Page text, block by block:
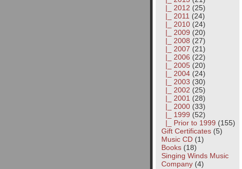
|_ 2012 (25)
|_ 2011 (24)
|_ 2010(24)
|_ 2009 (20)
|_ 2008 (27)
|_ 2007 (21)
|_ 2006 (22)
|_ 2005(20)
|_ 2004(24)
|_ 2003 (30)
|_ 2002 (25)
|_ 2001 (28)
|_ 2000(33)
|_ 1999 (52)
|_ Prior to 1999 (155)
Gift Certificates(5)
Music CD(1)
Books(18)
Singing Winds Music
Company(4)